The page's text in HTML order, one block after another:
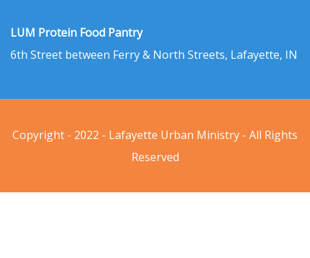
LUM Protein Food Pantry
6th Street between Ferry & North Streets, Lafayette, IN
Copyright - 2022 - Lafayette Urban Ministry - All Rights
Reserved